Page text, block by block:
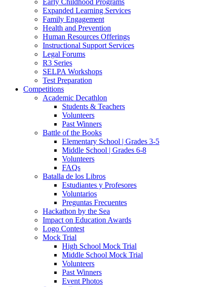
Early Childhood Programs
Expanded Learning Services
Family Engagement
Health and Prevention
Human Resources Offerings
Instructional Support Services
Legal Forums
R3 Series
SELPA Workshops
Test Preparation
Competitions
Academic Decathlon
Students & Teachers
Volunteers
Past Winners
Battle of the Books
Elementary School | Grades 3-5
Middle School | Grades 6-8
Volunteers
FAQs
Batalla de los Libros
Estudiantes y Profesores
Voluntarios
Preguntas Frecuentes
Hackathon by the Sea
Impact on Education Awards
Logo Contest
Mock Trial
High School Mock Trial
Middle School Mock Trial
Volunteers
Past Winners
Event Photos